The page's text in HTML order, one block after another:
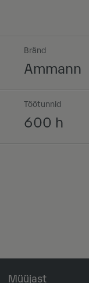
Bränd
Ammann
Töötunnid
600 h
Müüjast